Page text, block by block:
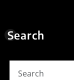
Search